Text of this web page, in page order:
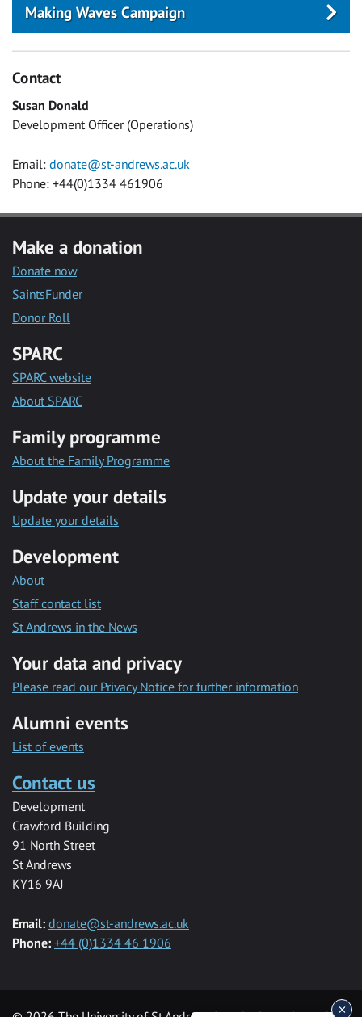
Making Waves Campaign
Contact
Susan Donald
Development Officer (Operations)
Email: donate@st-andrews.ac.uk
Phone: +44(0)1334 461906
Make a donation
Donate now
SaintsFunder
Donor Roll
SPARC
SPARC website
About SPARC
Family programme
About the Family Programme
Update your details
Update your details
Development
About
Staff contact list
St Andrews in the News
Your data and privacy
Please read our Privacy Notice for further information
Alumni events
List of events
Contact us
Development
Crawford Building
91 North Street
St Andrews
KY16 9AJ
Email: donate@st-andrews.ac.uk
Phone: +44 (0)1334 46 1906